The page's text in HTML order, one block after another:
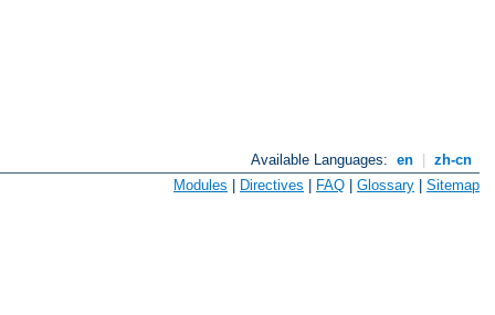
Available Languages: en
zh-cn
Modules Directives FAQ Glossary Sitemap